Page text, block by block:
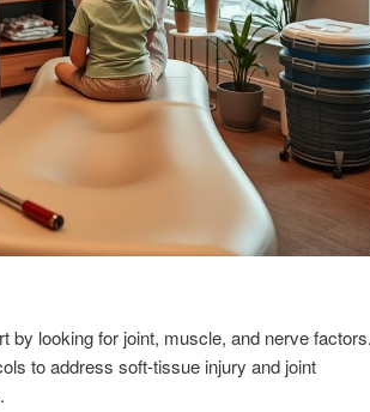
by looking for joint, muscle, and nerve factors.
to address soft-tissue injury and joint